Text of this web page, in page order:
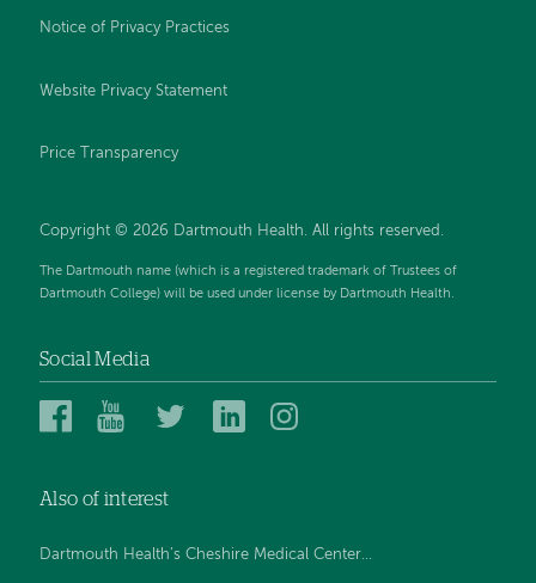
Notice of Privacy Practices
Website Privacy Statement
Price Transparency
Copyright © 2026 Dartmouth Health. All rights reserved.
The Dartmouth name (which is a registered trademark of Trustees of
Dartmouth College) will be used under license by Dartmouth Health.
Social Media
Dartmouth
Facebook
Dartmouth
YouTube
DartmouthDartmouth
Also of interest
Dartmouth Health’s Cheshire Medical Center...